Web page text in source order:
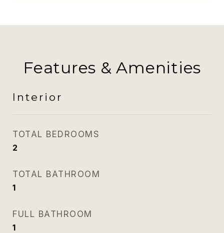
Features & Amenities
Interior
TOTAL BEDROOMS
2
TOTAL BATHROOM
1
FULL BATHROOM
1